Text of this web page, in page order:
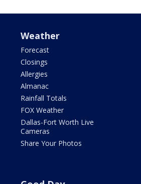
Weather
Forecast
Closings
Allergies
Almanac
Rainfall Totals
FOX Weather
Dallas-Fort Worth Live
Cameras
Share Your Photos